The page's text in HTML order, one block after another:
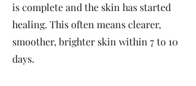
is complete and the skin has started
healing. This often means clearer,
smoother, brighter skin within 7 to 10
days.